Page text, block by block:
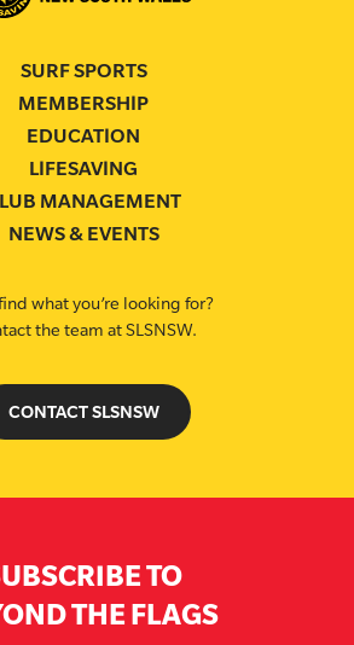
SURF SPORTS
MEMBERSHIP
EDUCATION
LIFESAVING
MANAGEMENT
NEWS & EVENTS
what you’re looking for?
the team at SLSNSW.
CONTACT SLSNSW
TO
THE FLAGS